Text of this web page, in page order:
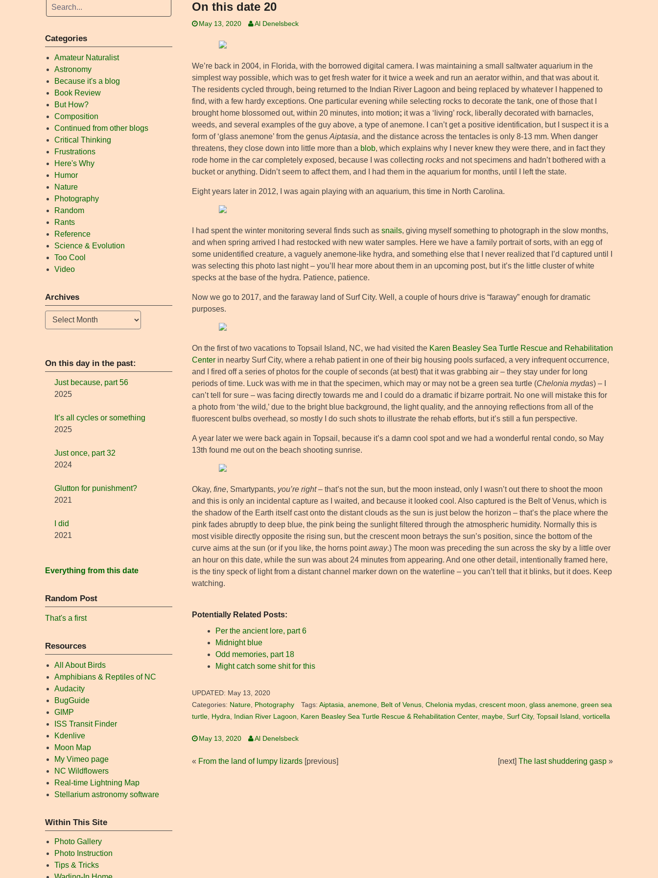
On this date 20
May 13, 2020 Al Denelsbeck
We’re back in 2004, in Florida, with the borrowed digital camera. I was maintaining a small saltwater aquarium in the
simplest way possible, which was to get fresh water for it twice a week and run an aerator within, and that was about it.
The residents cycled through, being returned to the Indian River Lagoon and being replaced by whatever I happened to
find, with a few hardy exceptions. One particular evening while selecting rocks to decorate the tank, one of those that I
brought home blossomed out, within 20 minutes, into motion; it was a ‘living’ rock, liberally decorated with barnacles,
weeds, and several examples of the guy above, a type of anemone. I can’t get a positive identification, but I suspect it is a
form of ‘glass anemone’ from the genus Aiptasia, and the distance across the tentacles is only 8-13 mm. When danger
threatens, they close down into little more than a blob, which explains why I never knew they were there, and in fact they
rode home in the car completely exposed, because I was collecting rocks and not specimens and hadn’t bothered with a
bucket or anything. Didn’t seem to affect them, and I had them in the aquarium for months, until I left the state.
Eight years later in 2012, I was again playing with an aquarium, this time in North Carolina.
I had spent the winter monitoring several finds such as snails, giving myself something to photograph in the slow months,
and when spring arrived I had restocked with new water samples. Here we have a family portrait of sorts, with an egg of
some unidentified creature, a vaguely anemone-like hydra, and something else that I never realized that I’d captured until I
was selecting this photo last night – you’ll hear more about them in an upcoming post, but it’s the little cluster of white
specks at the base of the hydra. Patience, patience.
Now we go to 2017, and the faraway land of Surf City. Well, a couple of hours drive is “faraway” enough for dramatic
purposes.
On the first of two vacations to Topsail Island, NC, we had visited the Karen Beasley Sea Turtle Rescue and Rehabilitation
Center in nearby Surf City, where a rehab patient in one of their big housing pools surfaced, a very infrequent occurrence,
and I fired off a series of photos for the couple of seconds (at best) that it was grabbing air – they stay under for long
periods of time. Luck was with me in that the specimen, which may or may not be a green sea turtle (Chelonia mydas) – I
can’t tell for sure – was facing directly towards me and I could do a dramatic if bizarre portrait. No one will mistake this for
a photo from ‘the wild,’ due to the bright blue background, the light quality, and the annoying reflections from all of the
fluorescent bulbs overhead, so mostly I do such shots to illustrate the rehab efforts, but it’s still a fun perspective.
A year later we were back again in Topsail, because it’s a damn cool spot and we had a wonderful rental condo, so May
13th found me out on the beach shooting sunrise.
Okay, fine, Smartypants, you’re right– that’s not the sun, but the moon instead, only I wasn’t out there to shoot the moon
and this is only an incidental capture as I waited, and because it looked cool. Also captured is the Belt of Venus, which is
the shadow of the Earth itself cast onto the distant clouds as the sun is just below the horizon – that’s the place where the
pink fades abruptly to deep blue, the pink being the sunlight filtered through the atmospheric humidity. Normally this is
most visible directly opposite the rising sun, but the crescent moon betrays the sun’s position, since the bottom of the
curve aims at the sun (or if you like, the horns pointaway.) The moon was preceding the sun across the sky by a little over
an hour on this date, while the sun was about 24 minutes from appearing. And one other detail, intentionally framed here,
is the tiny speck of light from a distant channel marker down on the waterline – you can’t tell that it blinks, but it does. Keep
watching.
Potentially Related Posts:
Per the ancient lore, part 6
Midnight blue
Odd memories, part 18
Might catch some shit for this
UPDATED: May 13, 2020
Categories: Nature, Photography Tags: Aiptasia, anemone, Belt of Venus, Chelonia mydas, crescent moon, glass anemone, green sea
turtle, Hydra, Indian River Lagoon, Karen Beasley Sea Turtle Rescue & Rehabilitation Center, maybe, Surf City, Topsail Island , vorticella
May 13, 2020 Al Denelsbeck
« From the land of lumpy lizards [previous] [next] The last shuddering gasp »
Categories
Amateur Naturalist
Astronomy
Because it's a blog
Book Review
But How?
Composition
Continued from other blogs
Critical Thinking
Frustrations
Here's Why
Humor
Nature
Photography
Random
Rants
Reference
Science & Evolution
Too Cool
Video
Archives
Archives
On this day in the past:
Just because, part 56
2025
It’s all cycles or something
2025
Just once, part 32
2024
Glutton for punishment?
2021
I did
2021
Everything from this date
Random Post
That's a first
Resources
All About Birds
Amphibians & Reptiles of NC
Audacity
BugGuide
GIMP
ISS Transit Finder
Kdenlive
Moon Map
My Vimeo page
NC Wildflowers
Real-time Lightning Map
Stellarium astronomy software
Within This Site
Photo Gallery
Photo Instruction
Tips & Tricks